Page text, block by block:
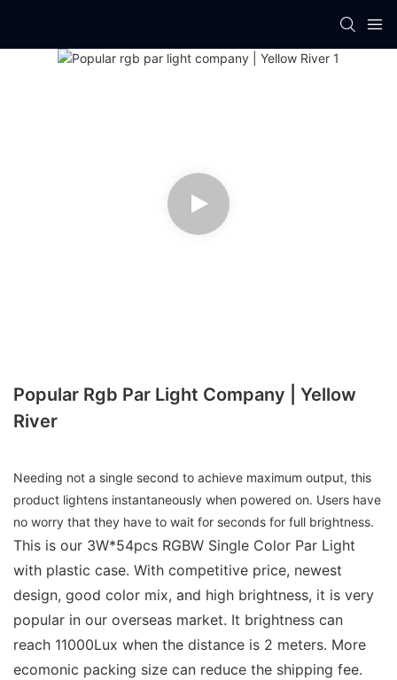
Popular Rgb Par Light Company | Yellow
River
Needing not a single second to achieve maximum output, this
product lightens instantaneously when powered on. Users have
no worry that they have to wait for seconds for full brightness.
This is our 3W*54pcs RGBW Single Color Par Light
with plastic case. With competitive price, newest
design, good color mix, and high brightness, it is very
popular in our overseas market. It brightness can
reach 11000Lux when the distance is 2 meters. More
ecomonic packing size can reduce the shipping fee.